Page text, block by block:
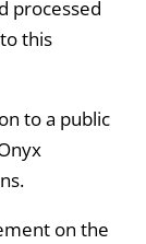
processed
this
to a public
on the